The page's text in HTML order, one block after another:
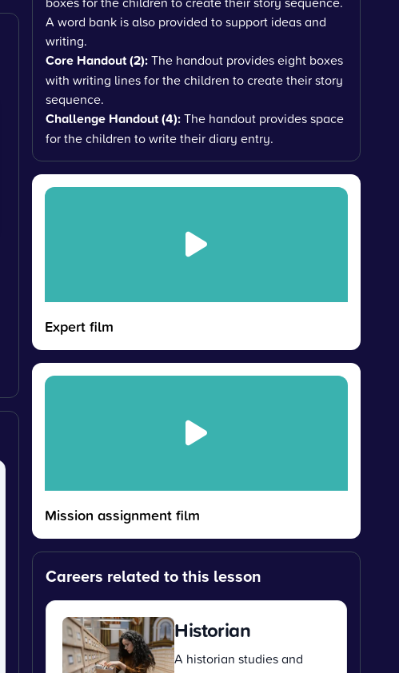
A word bank is also provided to support ideas and
writing.
Core Handout (2):The handout provides eight boxes
with writing lines for the children to create their story
sequence.
Challenge Handout (4):The handout provides space
for the children to write their diary entry.
Expert film
Mission assignment film
Careers related to this lesson
Historian
A historian studies and